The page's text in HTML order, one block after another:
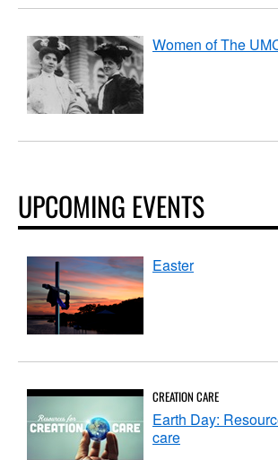
Women of The
UPCOMING EVENTS
Easter
CREATION CARE
Earth Day:
care